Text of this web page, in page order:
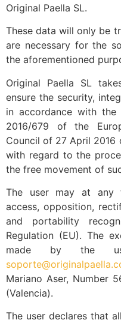
Original Paella SL.
These data will only be
are necessary for the
the aforementioned
Original Paella SL
ensure the security,
in accordance with the
2016/679 of the
Council of 27 April
with regard to the
the free movement of
The user may at any
access, opposition,
and portability
Regulation (EU). The
made by the
Mariano Aser, Number
(Valencia).
The user declares that